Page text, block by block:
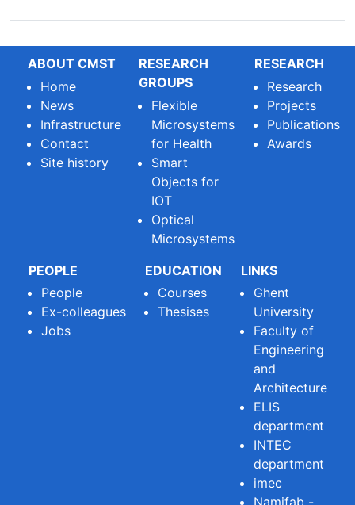
ABOUT CMST
Home
News
Infrastructure
Contact
Site history
RESEARCH
GROUPS
Flexible
Microsystems
for Health
Smart
Objects for
IOT
Optical
Microsystems
RESEARCH
Research
Projects
Publications
Awards
PEOPLE
People
Ex-colleagues
Jobs
EDUCATION
Courses
Thesises
LINKS
Ghent
University
Faculty of
Engineering
and
Architecture
ELIS
department
INTEC
department
imec